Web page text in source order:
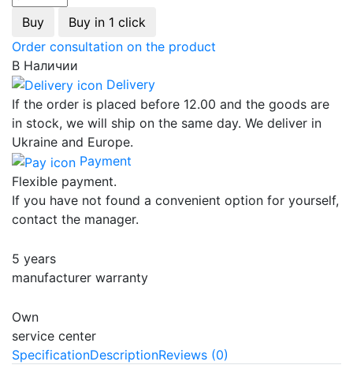
Buy
Buy in 1 click
Order consultation on the product
В Наличии
Delivery
If the order is placed before 12.00 and the goods are
in stock, we will ship on the same day. We deliver in
Ukraine and Europe.
Payment
Flexible payment.
If you have not found a convenient option for yourself,
contact the manager.
5 years
manufacturer warranty
Own
service center
SpecificationDescriptionReviews (0)